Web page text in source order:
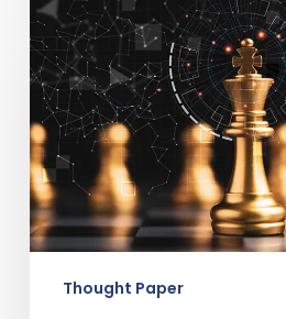
don’t
want
to
be
in
the
wrong
battlefield
in
2023Thought Paper